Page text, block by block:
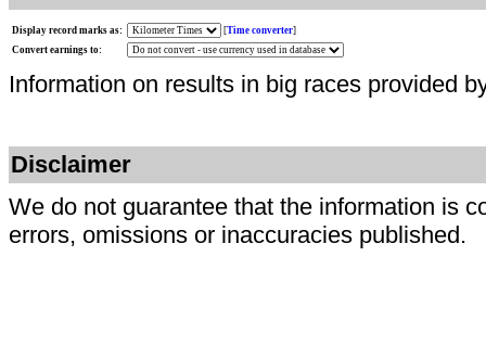
Display record marks as: [Time converter]
Convert earnings to:
Information on results in big races provided
Disclaimer
We do not guarantee that the information is
errors, omissions or inaccuracies published.